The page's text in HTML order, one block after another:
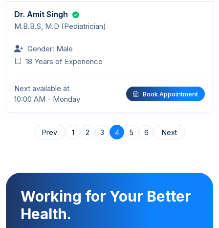
Dr. Amit Singh
M.B.B.S, M.D (Pediatrician)
Gender: Male
18 Years of Experience
Next available at
10:00 AM - Monday
Book Appointment
Prev 1 2 3 4 5 6 Next
Working for Your Better
Health.